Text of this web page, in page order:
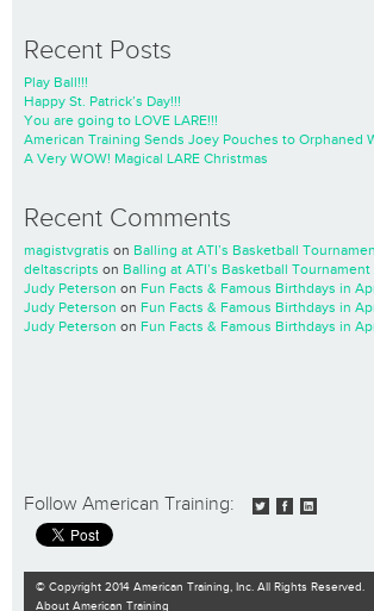
Recent Posts
Play Ball!!!
Happy St. Patrick’s Day!!!
You are going to LOVE LARE!!!
American Training Sends Joey Pouches to Orphaned
A Very WOW! Magical LARE Christmas
Recent Comments
magistvgratis on Balling at ATI’s Basketball
deltascripts on Balling at ATI’s Basketball Tournament
Judy Peterson on Fun Facts & Famous Birthdays in
Judy Peterson on Fun Facts & Famous Birthdays in
Judy Peterson on Fun Facts & Famous Birthdays in
Follow American Training:
© Copyright 2014 American Training, Inc. All Rights Reserved.
About American Training